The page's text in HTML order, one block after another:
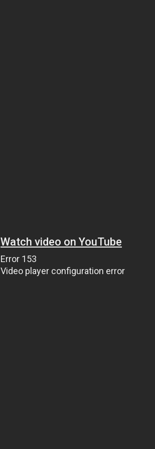
Watch video on YouTube
Error 153
Video player configuration error